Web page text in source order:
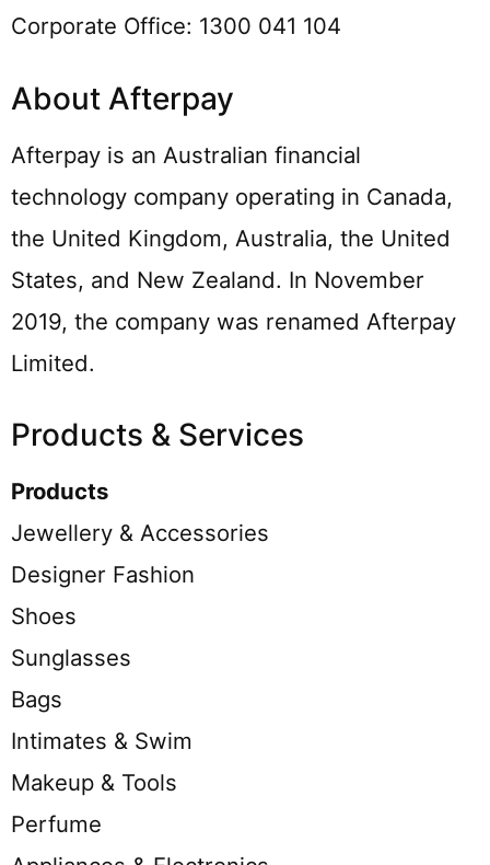
Corporate Office: 1300 041 104
About Afterpay
Afterpay is an Australian financial
technology company operating in Canada,
the United Kingdom, Australia, the United
States, and New Zealand. In November
2019, the company was renamed Afterpay
Limited.
Products & Services
Products
Jewellery & Accessories
Designer Fashion
Shoes
Sunglasses
Bags
Intimates & Swim
Makeup & Tools
Perfume